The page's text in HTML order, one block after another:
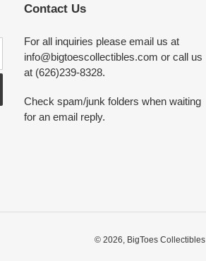
Contact Us
For all inquiries please email us at
info@bigtoescollectibles.com or call us
at (626)239-8328.
Check spam/junk folders when waiting
for an email reply.
© 2026, BigToes Collectibles